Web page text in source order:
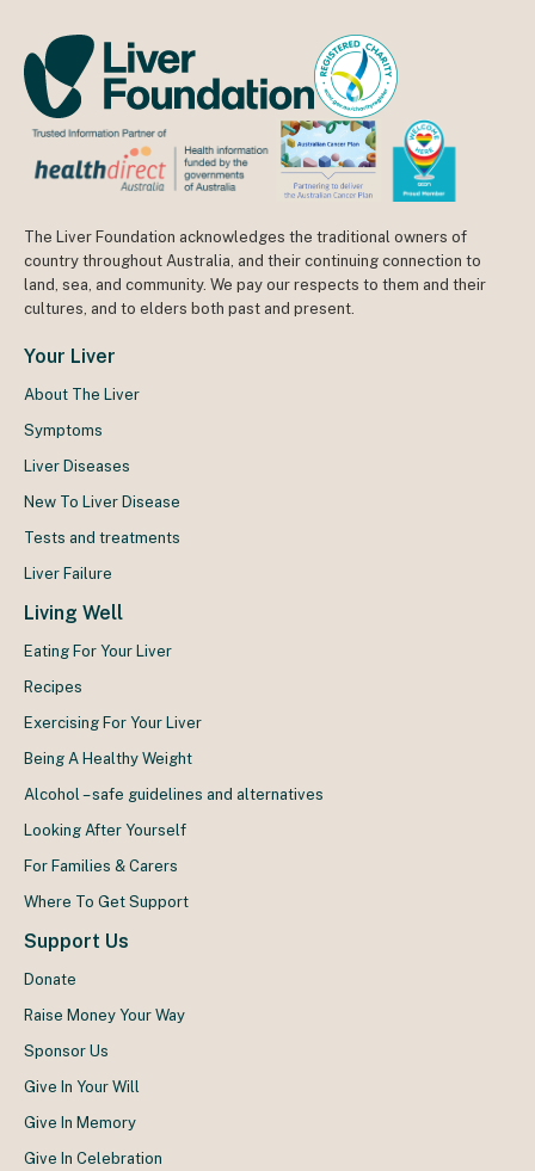
The Liver Foundation acknowledges the traditional owners of
country throughout Australia, and their continuing connection to
land, sea, and community. We pay our respects to them and their
cultures, and to elders both past and present.
Your Liver
About The Liver
Symptoms
Liver Diseases
New To Liver Disease
Tests and treatments
Liver Failure
Living Well
Eating For Your Liver
Recipes
Exercising For Your Liver
Being A Healthy Weight
Alcohol – safe guidelines and alternatives
Looking After Yourself
For Families & Carers
Where To Get Support
Support Us
Donate
Raise Money Your Way
Sponsor Us
Give In Your Will
Give In Memory
Give In Celebration